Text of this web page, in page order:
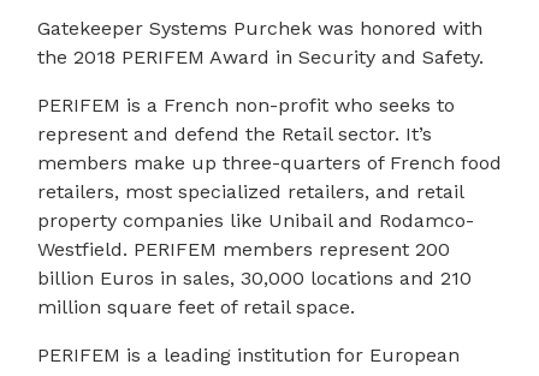
Gatekeeper Systems Purchek was honored with
the 2018 PERIFEM Award in Security and Safety.
PERIFEM is a French non-profit who seeks to
represent and defend the Retail sector. It’s
members make up three-quarters of French food
retailers, most specialized retailers, and retail
property companies like Unibail and Rodamco-
Westfield. PERIFEM members represent 200
billion Euros in sales, 30,000 locations and 210
million square feet of retail space.
PERIFEM is a leading institution for European